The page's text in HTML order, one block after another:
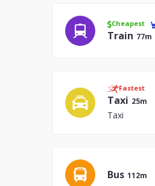
Cheapest
Train 77m
Fastest
Taxi 25m
Taxi
Bus 112m